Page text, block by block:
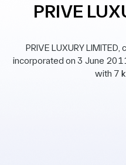
PRIVE
PRIVE LUXURY
incorporated on 3 June
with 7